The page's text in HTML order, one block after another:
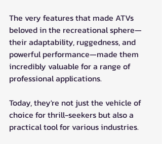
The very features that made ATVs
beloved in the recreational sphere—
their adaptability, ruggedness, and
powerful performance—made them
incredibly valuable for a range of
professional applications.
Today, they're not just the vehicle of
choice for thrill-seekers but also a
practical tool for various industries.